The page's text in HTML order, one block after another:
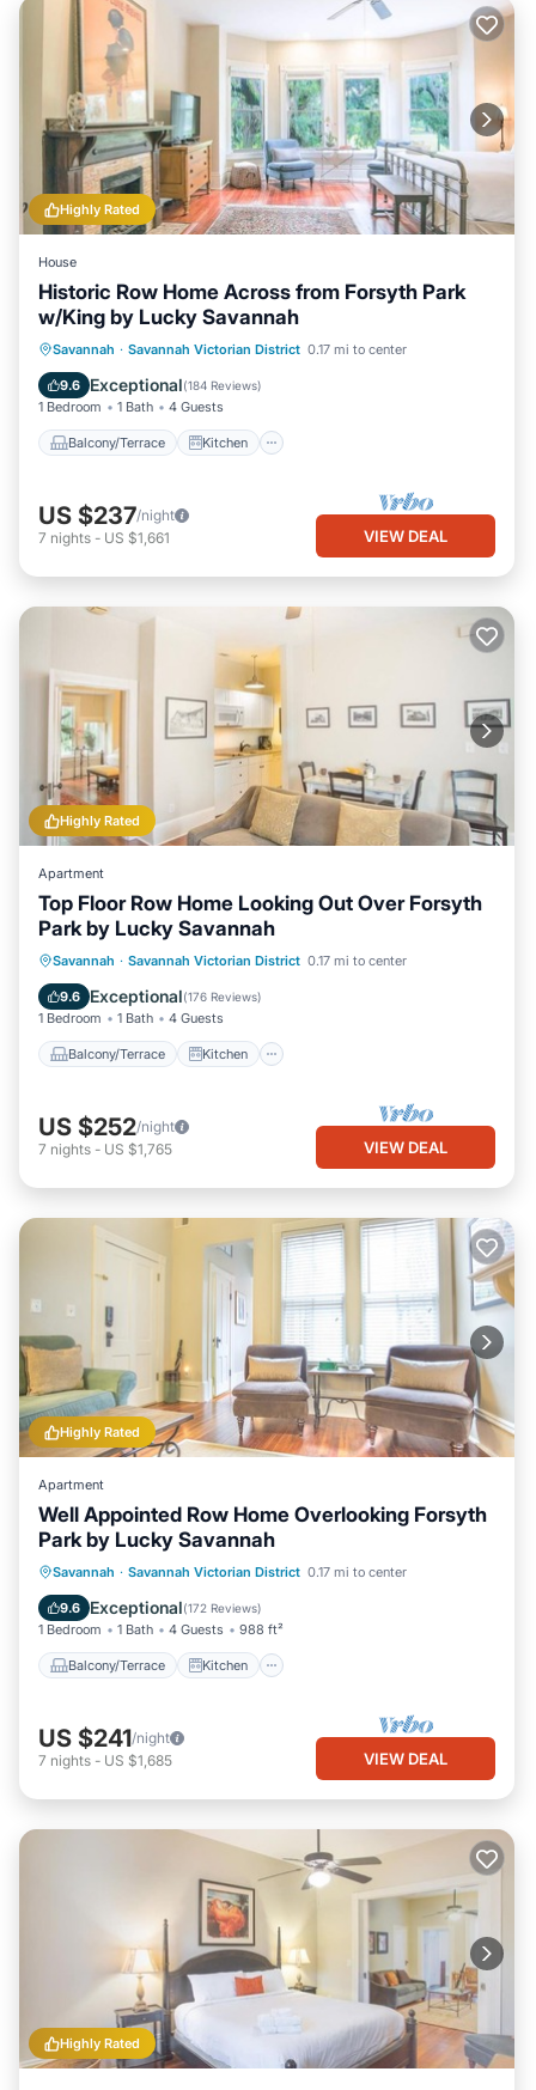
Highly Rated
House
Historic Row Home Across from Forsyth Park
w/King by Lucky Savannah
Savannah · Savannah Victorian District 0.17 mi to center
9.6 Exceptional(184 Reviews)
1 Bedroom 1 Bath 4 Guests
Balcony/Terrace Kitchen
Balcony/Terrace
Kitchen
Air Conditioner
US $237/night
7 nights - US $1,661 VIEW DEAL
Highly Rated
Apartment
Top Floor Row Home Looking Out Over Forsyth
Park by Lucky Savannah
Savannah · Savannah Victorian District 0.17 mi to center
9.6 Exceptional(176 Reviews)
1 Bedroom 1 Bath 4 Guests
Balcony/Terrace Kitchen
Balcony/Terrace
Kitchen
Air Conditioner
US $252/night
7 nights - US $1,765 VIEW DEAL
Highly Rated
Apartment
Well Appointed Row Home Overlooking Forsyth
Park by Lucky Savannah
Savannah · Savannah Victorian District 0.17 mi to center
9.6 Exceptional(172 Reviews)
1 Bedroom 1 Bath 4 Guests 988 ft²
Balcony/Terrace Kitchen
Balcony/Terrace
Kitchen
Air Conditioner
US $241/night
7 nights - US $1,685 VIEW DEAL
Highly Rated